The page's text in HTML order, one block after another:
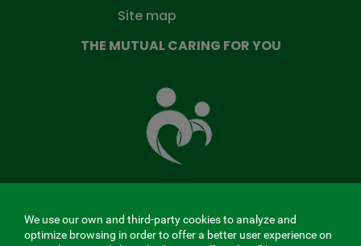
Site map
THE MUTUAL CARING FOR YOU
Mutual
Fund
that
takes
MENÚ
We use our own and third-party cookies to analyze and
optimize browsing in order to offer a better user experience on